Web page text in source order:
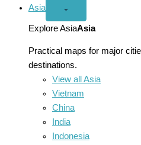
Asia
Open
menu
⌄
Explore AsiaAsia
Practical maps for major
destinations.
View all Asia
Vietnam
China
India
Indonesia